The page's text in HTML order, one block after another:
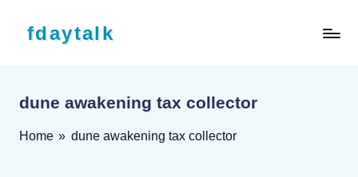
fdaytalk
dune awakening tax collector
Home » dune awakening tax collector